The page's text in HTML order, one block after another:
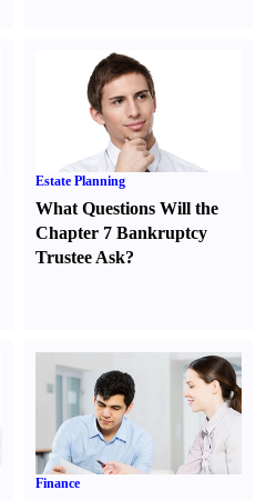
Estate Planning
What Questions Will the
Chapter 7 Bankruptcy
Trustee Ask?
Finance